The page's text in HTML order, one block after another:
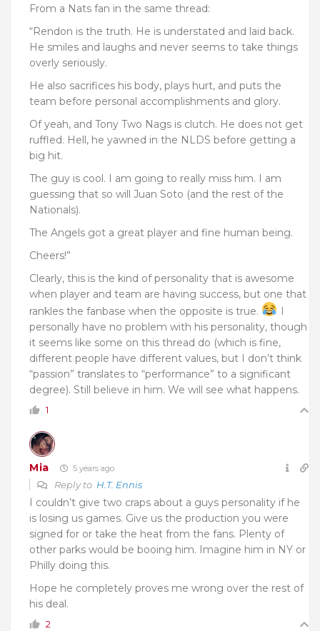
From a Nats fan in the same thread:
“Rendon is the truth. He is understated and laid back.
He smiles and laughs and never seems to take things
overly seriously.
He also sacrifices his body, plays hurt, and puts the
team before personal accomplishments and glory.
Of yeah, and Tony Two Nags is clutch. He does not get
ruffled. Hell, he yawned in the NLDS before getting a
big hit.
The guy is cool. I am going to really miss him. I am
guessing that so will Juan Soto (and the rest of the
Nationals).
The Angels got a great player and fine human being.
Cheers!”
Clearly, this is the kind of personality that is awesome
when player and team are having success, but one that
rankles the fanbase when the opposite is true.
I
personally have no problem with his personality, though
it seems like some on this thread do (which is fine,
different people have different values, but I don’t think
“passion” translates to “performance” to a significant
degree). Still believe in him. We will see what happens.
1
Mia 5 years ago
Reply to H.T. Ennis
I couldn’t give two craps about a guys personality if he
is losing us games. Give us the production you were
signed for or take the heat from the fans. Plenty of
other parks would be booing him. Imagine him in NY or
Philly doing this.
Hope he completely proves me wrong over the rest of
his deal.
2